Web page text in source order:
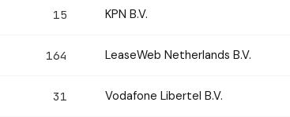
15 KPN B.V.
164 LeaseWeb Netherlands B.V.
31 Vodafone Libertel B.V.